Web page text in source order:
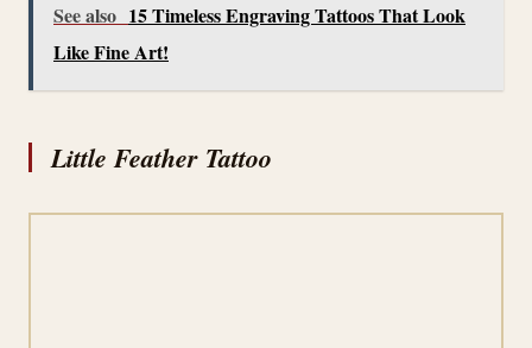
See also 15 Timeless Engraving Tattoos That Look
Like Fine Art!
Little Feather Tattoo